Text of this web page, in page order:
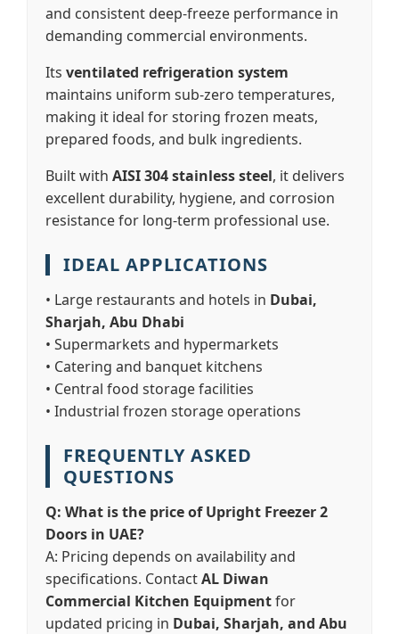
and consistent deep-freeze performance in
demanding commercial environments.
Its ventilated refrigeration system
maintains uniform sub-zero temperatures,
making it ideal for storing frozen meats,
prepared foods, and bulk ingredients.
Built with AISI 304 stainless steel, it delivers
excellent durability, hygiene, and corrosion
resistance for long-term professional use.
IDEAL APPLICATIONS
• Large restaurants and hotels in Dubai,
Sharjah, Abu Dhabi
• Supermarkets and hypermarkets
• Catering and banquet kitchens
• Central food storage facilities
• Industrial frozen storage operations
FREQUENTLY ASKED
QUESTIONS
Q: What is the price of Upright Freezer 2
Doors in UAE?
A: Pricing depends on availability and
specifications. ContactAL Diwan
Commercial Kitchen Equipmentfor
updated pricing in Dubai, Sharjah, and Abu